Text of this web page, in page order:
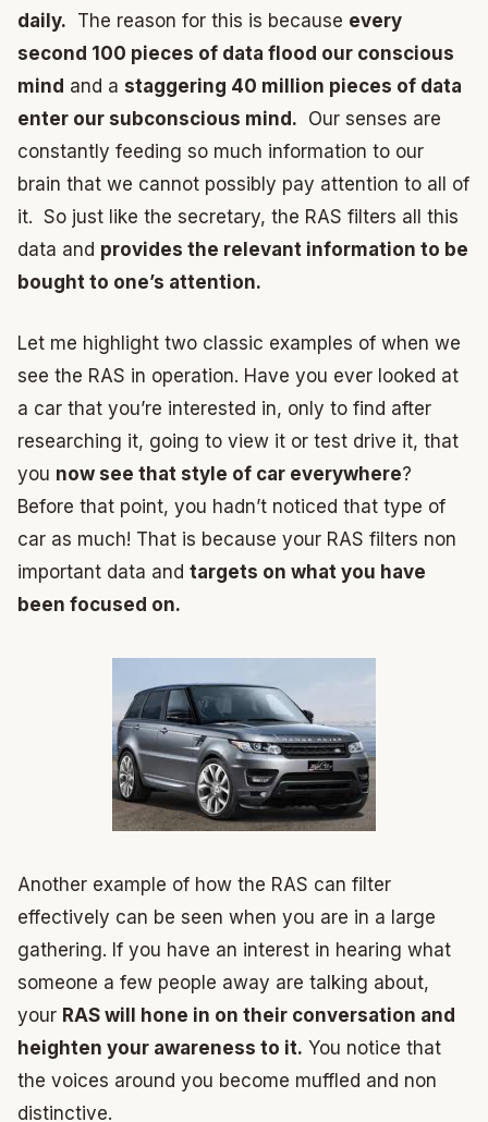
daily. The reason for this is because every
second 100 pieces of data flood our conscious
mind and a staggering 40 million pieces of data
enter our subconscious mind. Our senses are
constantly feeding so much information to our
brain that we cannot possibly pay attention to all of
it. So just like the secretary, the RAS filters all this
data and provides the relevant information to be
bought to one’s attention.
Let me highlight two classic examples of when we
see the RAS in operation. Have you ever looked at
a car that you’re interested in, only to find after
researching it, going to view it or test drive it, that
you now see that style of car everywhere?
Before that point, you hadn’t noticed that type of
car as much! That is because your RAS filters non
important data and targets on what you have
been focused on.
Another example of how the RAS can filter
effectively can be seen when you are in a large
gathering. If you have an interest in hearing what
someone a few people away are talking about,
your RAS will hone in on their conversation and
heighten your awareness to it. You notice that
the voices around you become muffled and non
distinctive.